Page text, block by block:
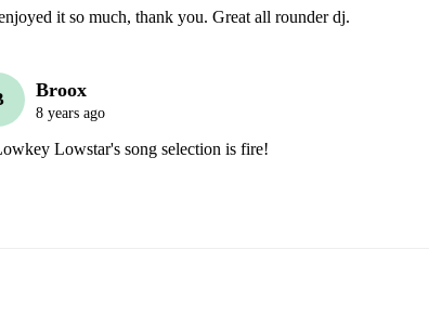
it so much, thank you. Great all rounder dj.
Broox
8 years ago
Lowstar's song selection is fire!